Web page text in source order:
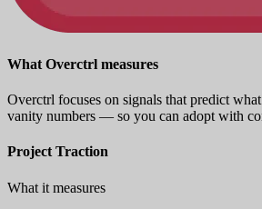
What Overctrl measures
Overctrl focuses on signals that predict
vanity numbers — so you can adopt with
Project Traction
What it measures